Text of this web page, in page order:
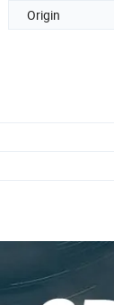
Origin